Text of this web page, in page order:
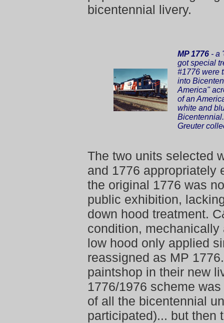
bicentennial livery.
MP 1776- a
got special
#1776 were
into
America"
of an
white and
Greuter
The two units selected
and 1776 appropriately
the original 1776 was
public exhibition,
down hood treatment.
condition,
low hood only applied
reassigned as MP
paintshop in their new
1776/1976 scheme
of all the bicentennial
participated)... but then